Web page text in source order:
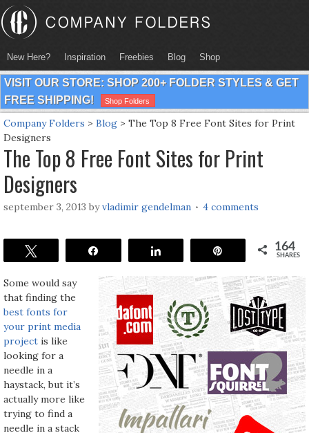
New Here? Inspiration Freebies Blog Shop
VISIT OUR STORE: SHOP 200+ FOLDER STYLES & GET
FREE SHIPPING!
Shop Folders
Company Folders > Blog > The Top 8 Free Font Sites for Print
Designers
The Top 8 Free Font Sites for Print
Designers
september 3, 2013 byvladimir gendelman 4 comments
164
SHARES
Some would say
that finding the
best fonts for
your print media
project is like
looking for a
needle in a
haystack, but it’s
actually more like
trying to find a
needle in a stack